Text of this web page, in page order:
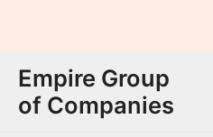
content
Empire Group
of Companies